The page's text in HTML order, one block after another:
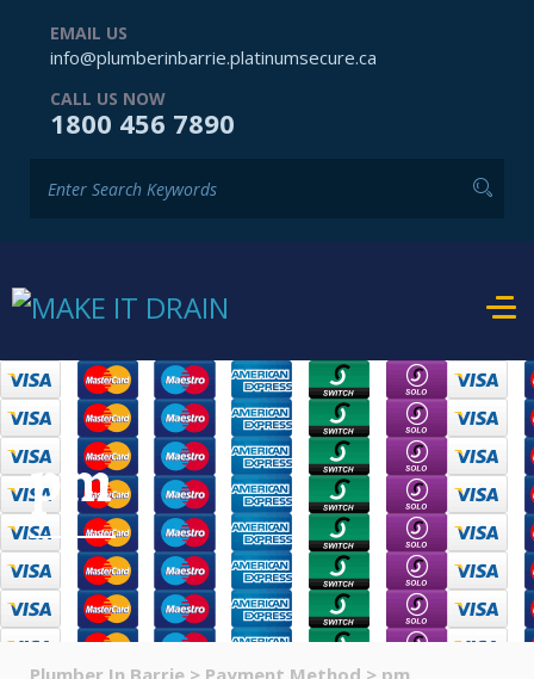
EMAIL US
info@plumberinbarrie.platinumsecure.ca
CALL US NOW
1800 456 7890
pm
Plumber In Barrie > Payment Method > pm